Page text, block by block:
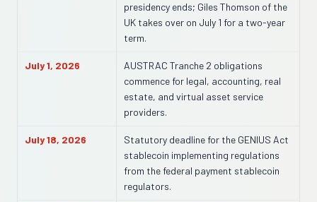
presidency ends; Giles Thomson of the
UK takes over on July 1 for a two-year
term.
July 1, 2026
AUSTRAC Tranche 2 obligations
commence for legal, accounting, real
estate, and virtual asset service
providers.
July 18, 2026
Statutory deadline for the GENIUS Act
stablecoin implementing regulations
from the federal payment stablecoin
regulators.